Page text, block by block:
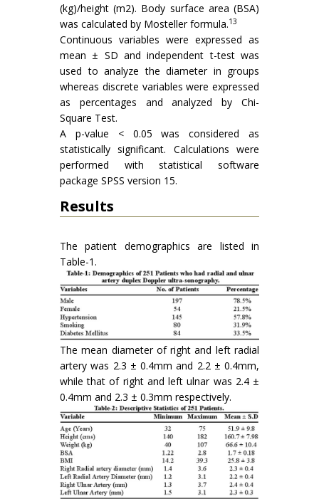
(kg)/height (m2). Body surface area (BSA)
was calculated by Mosteller formula.13
Continuous variables were expressed as
mean ± SD and independent t-test was
used to analyze the diameter in groups
whereas discrete variables were expressed
as percentages and analyzed by Chi-
Square Test.
A p-value < 0.05 was considered as
statistically significant. Calculations were
performed with statistical software
package SPSS version 15.
Results
The patient demographics are listed in
Table-1.
The mean diameter of right and left radial
artery was 2.3 ± 0.4mm and 2.2 ± 0.4mm,
while that of right and left ulnar was 2.4 ±
0.4mm and 2.3 ± 0.3mm respectively.